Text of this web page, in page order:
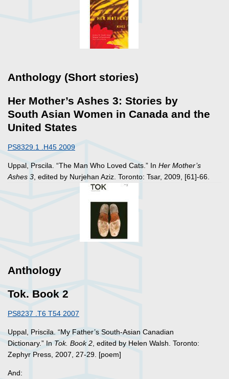
Anthology (Short stories)
Her Mother’s Ashes 3: Stories by
South Asian Women in Canada and the
United States
PS8329.1 .H45 2009
Uppal, Prscila. “The Man Who Loved Cats.” In Her Mother’s
Ashes 3 , edited by Nurjehan Aziz. Toronto: Tsar, 2009, [61]-66.
Anthology
Tok. Book 2
PS8237 .T6 T54 2007
Uppal, Priscila. “My Father’s South-Asian Canadian
Dictionary.” In Tok. Book 2 , edited by Helen Walsh. Toronto:
Zephyr Press, 2007, 27-29. [poem]
And: